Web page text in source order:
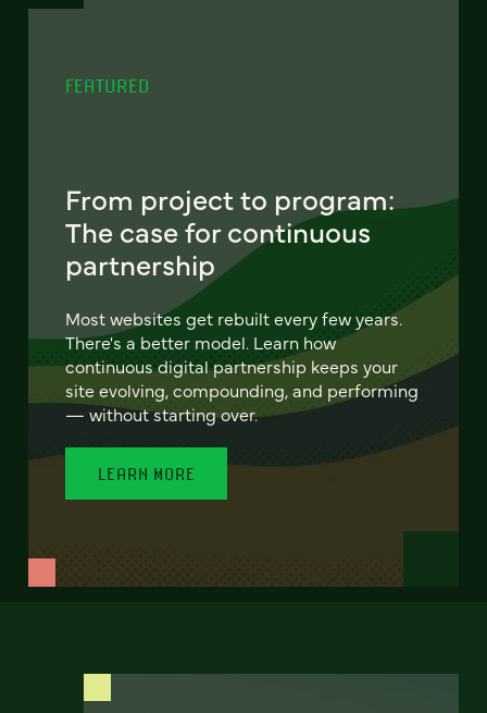
FEATURED
From project to program:
The case for continuous
partnership
Most websites get rebuilt every few years.
There's a better model. Learn how
continuous digital partnership keeps your
site evolving, compounding, and performing
— without starting over.
LEARN MORE